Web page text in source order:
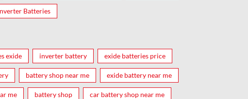
Batteries
exide inverter battery exide batteries price
battery shop near me exide battery near me
me battery shop car battery shop near me